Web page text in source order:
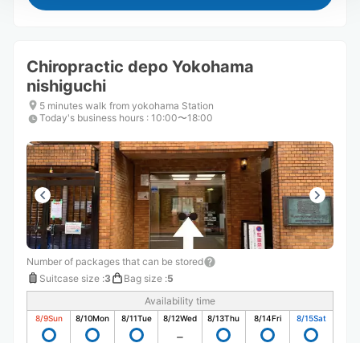
Chiropractic depo Yokohama
nishiguchi
5 minutes walk from yokohama Station
Today's business hours : 10:00〜18:00
Number of packages that can be stored
Suitcase size :3 Bag size :5
Availability time
8/9Sun 8/10Mon 8/11Tue 8/12Wed 8/13Thu 8/14Fri 8/15Sat